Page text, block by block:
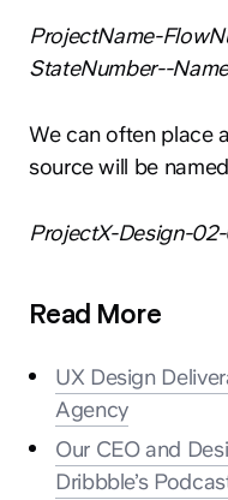
ProjectName-
StateNumber--Name
We can often place
source will be
ProjectX-Design-
Read More
UX Design
Agency
Our CEO and
Dribbble’s